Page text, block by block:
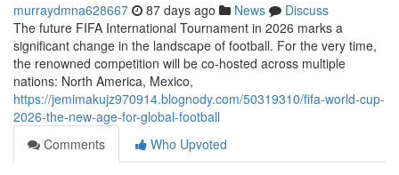
murraydmna628667 87 days ago News
Discuss
The future FIFA International Tournament in 2026 marks a
significant change in the landscape of football. For the very time,
the renowned competition will be co-hosted across multiple
nations: North America, Mexico,
https://jemimakujz970914.blognody.com/50319310/fifa-world-cup-
2026-the-new-age-for-global-football
Comments
Who Upvoted